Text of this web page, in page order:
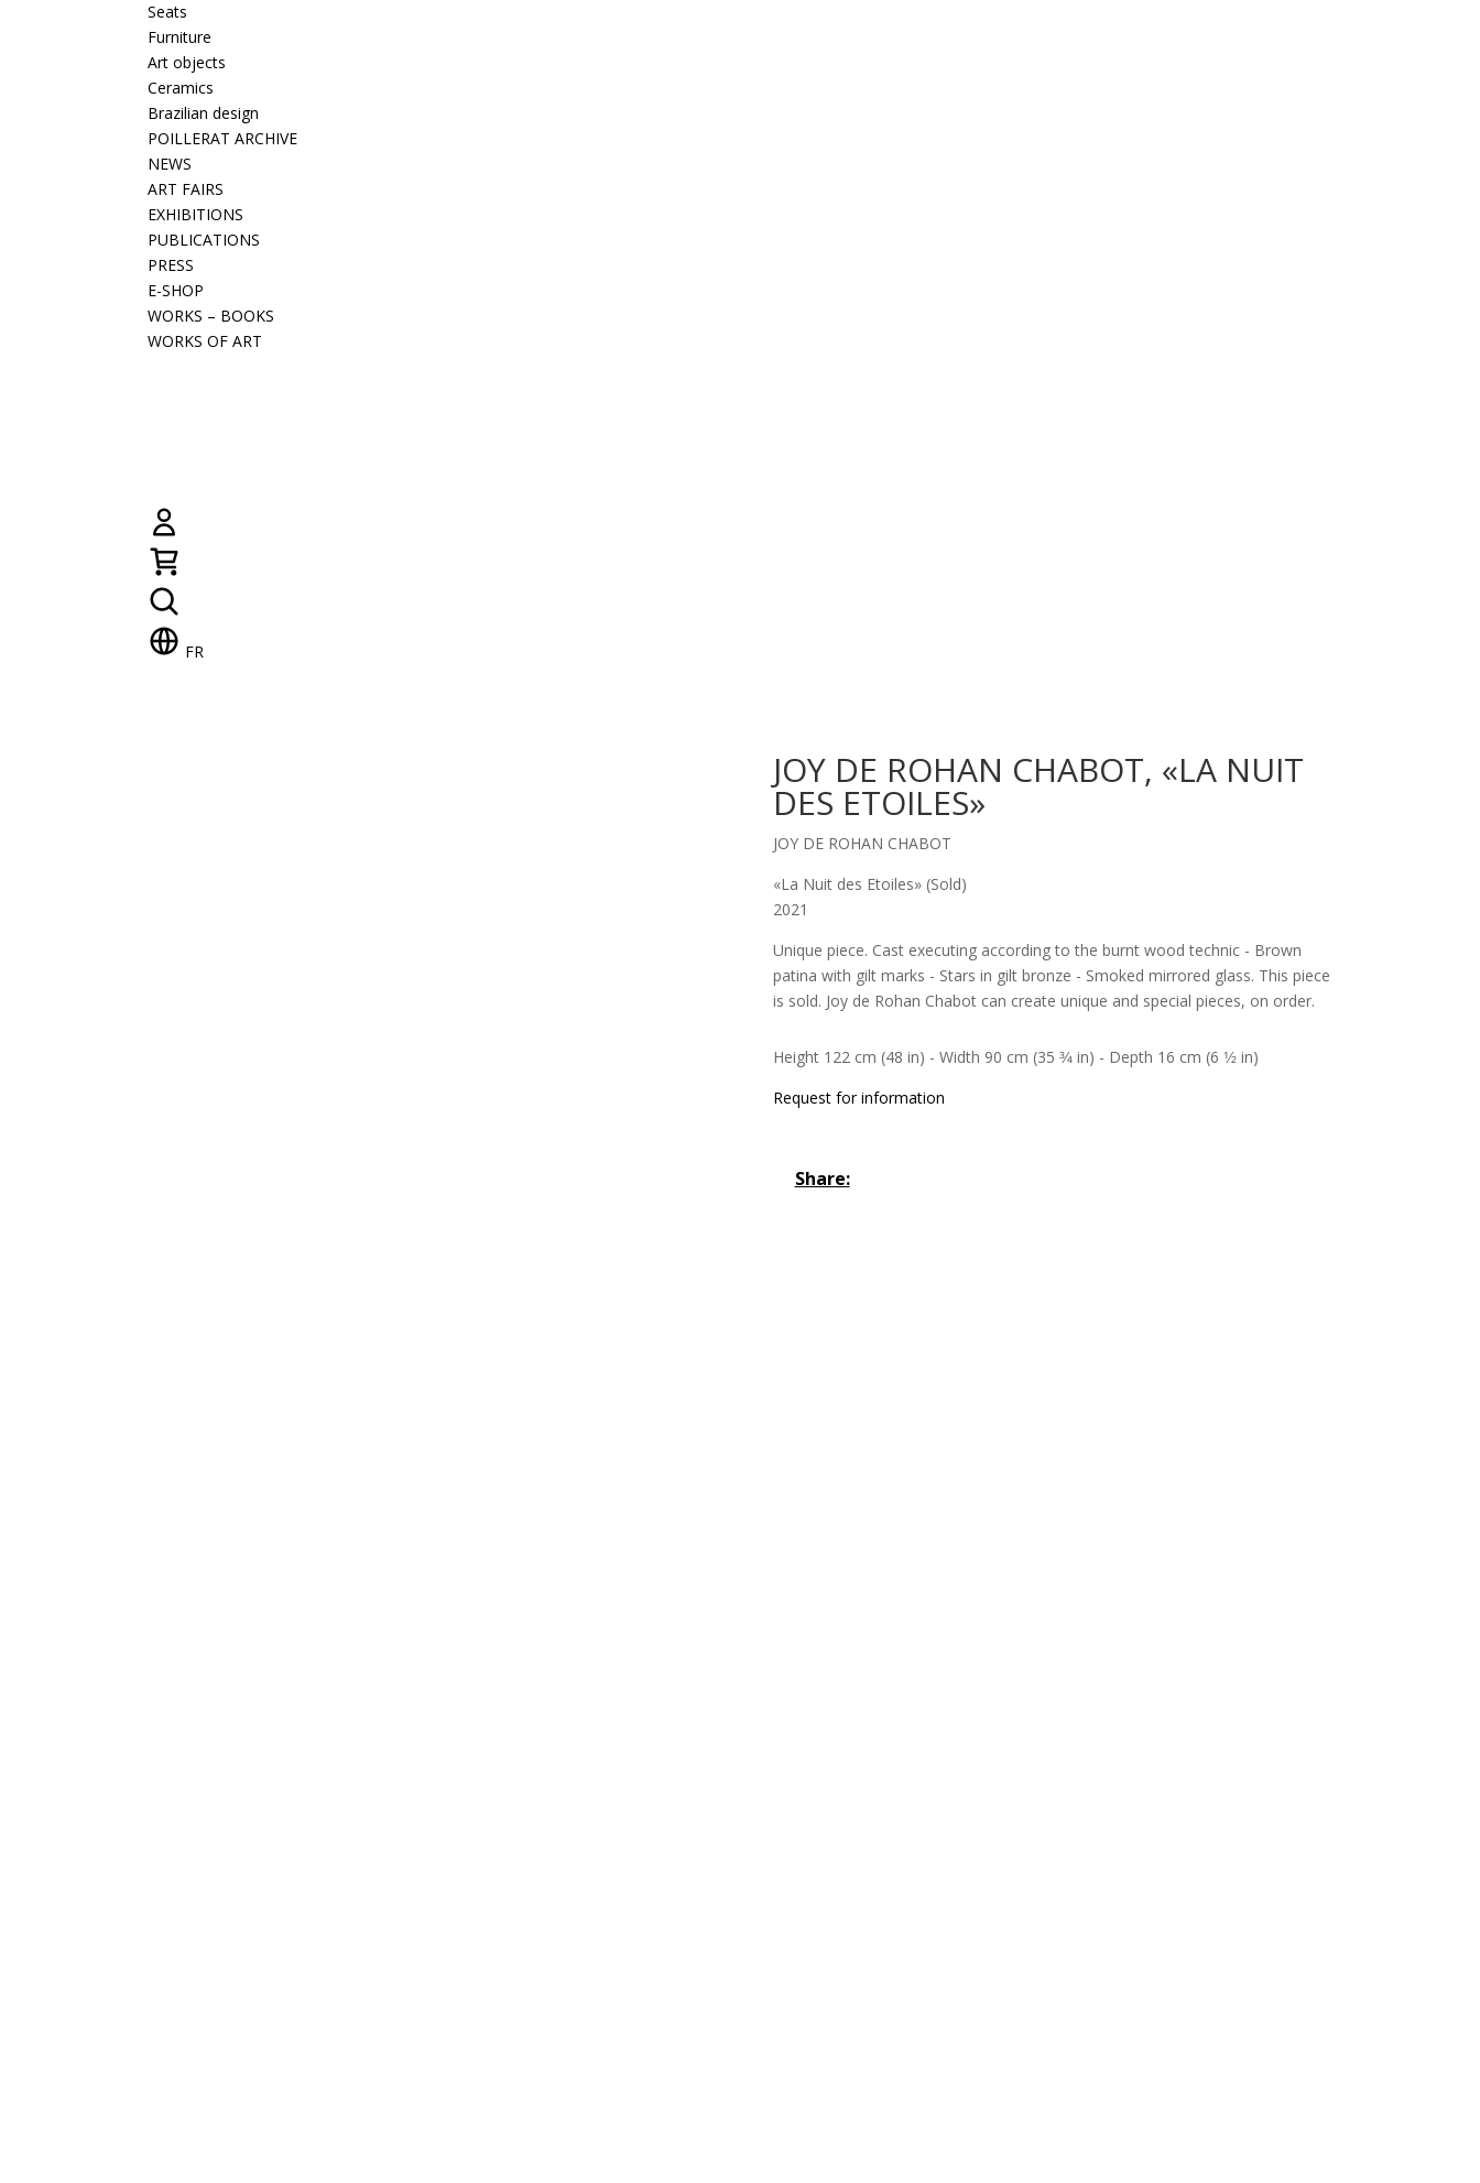
Seats
Furniture
Art objects
Ceramics
Brazilian design
POILLERAT ARCHIVE
NEWS
ART FAIRS
EXHIBITIONS
PUBLICATIONS
PRESS
E-SHOP
WORKS – BOOKS
WORKS OF ART
FR
JOY DE ROHAN CHABOT, «LA NUIT
DES ETOILES»
JOY DE ROHAN CHABOT
«La Nuit des Etoiles» (Sold)
2021
Unique piece. Cast executing according to the burnt wood technic - Brown
patina with gilt marks - Stars in gilt bronze - Smoked mirrored glass. This piece
is sold. Joy de Rohan Chabot can create unique and special pieces, on order.
Height 122 cm (48 in) - Width 90 cm (35 3⁄4 in) - Depth 16 cm (6 1⁄2 in)
Request for information
Share: